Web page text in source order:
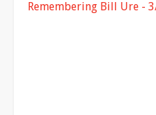
Remembering Bill Ure -